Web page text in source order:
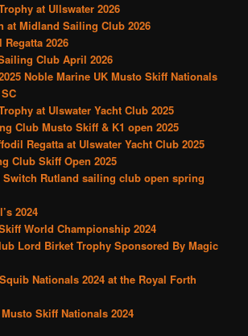
at Ullswater 2026
at Midland Sailing Club 2026
2026
Club April 2026
Noble Marine UK Musto Skiff Nationals
at Ulswater Yacht Club 2025
Club Musto Skiff & K1 open 2025
Regatta at Ulswater Yacht Club 2025
Club Skiff Open 2025
Rutland sailing club open spring
2024
World Championship 2024
Lord Birket Trophy Sponsored By Magic
Nationals 2024 at the Royal Forth
Skiff Nationals 2024